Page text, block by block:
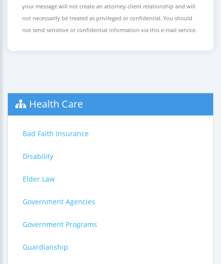
your message will not create an attorney-client relationship and will
not necessarily be treated as privileged or confidential. You should
not send sensitive or confidential information via this e-mail service.
Health Care
Bad Faith Insurance
Disability
Elder Law
Government Agencies
Government Programs
Guardianship